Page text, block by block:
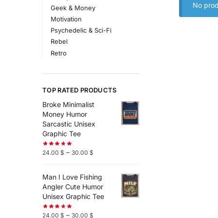
No
Geek & Money
Motivation
Psychedelic & Sci-Fi
Rebel
Retro
TOP RATED PRODUCTS
Broke Minimalist
Money Humor
Sarcastic Unisex
Graphic Tee
24.00 $ – 30.00 $
Man I Love Fishing
Angler Cute Humor
Unisex Graphic Tee
24.00 $ – 30.00 $